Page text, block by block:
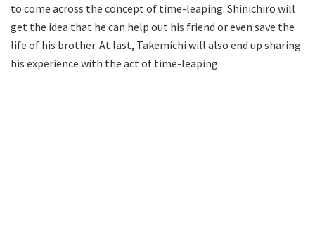
to come across the concept of time-leaping. Shinichiro will
get the idea that he can help out his friend or even save the
life of his brother. At last, Takemichi will also end up sharing
his experience with the act of time-leaping.